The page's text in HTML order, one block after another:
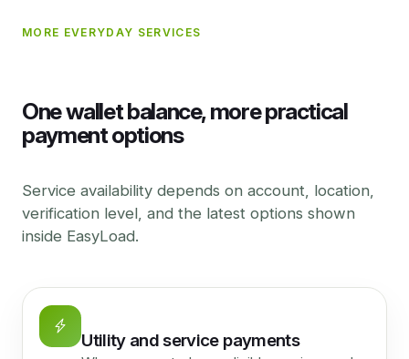
MORE EVERYDAY SERVICES
One wallet balance, more practical
payment options
Service availability depends on account, location,
verification level, and the latest options shown
inside EasyLoad.
Utility and service payments